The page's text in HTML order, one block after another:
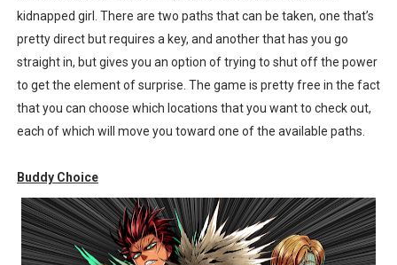
kidnapped girl. There are two paths that can be taken, one that’s
pretty direct but requires a key, and another that has you go
straight in, but gives you an option of trying to shut off the power
to get the element of surprise. The game is pretty free in the fact
that you can choose which locations that you want to check out,
each of which will move you toward one of the available paths.
Buddy Choice